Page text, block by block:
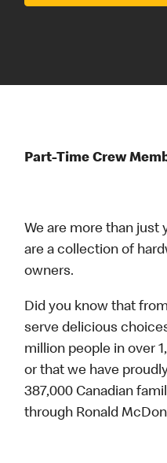
Part-Time Crew
We are more than just
are a collection of
owners.
Did you know that
serve delicious
million people in over
or that we have
387,000 Canadian
through Ronald